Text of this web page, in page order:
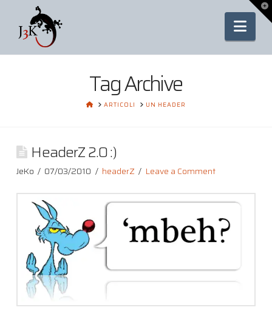
Tag Archive
HOMEARTICOLI UN HEADER
HeaderZ 2.0 :)
JeKo 07/03/2010 headerZ Leave a Comment